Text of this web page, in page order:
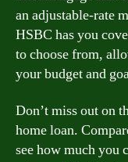
an adjustable-rate
HSBC has you
to choose from,
your budget and
Don’t miss out on
home loan.
see how much you